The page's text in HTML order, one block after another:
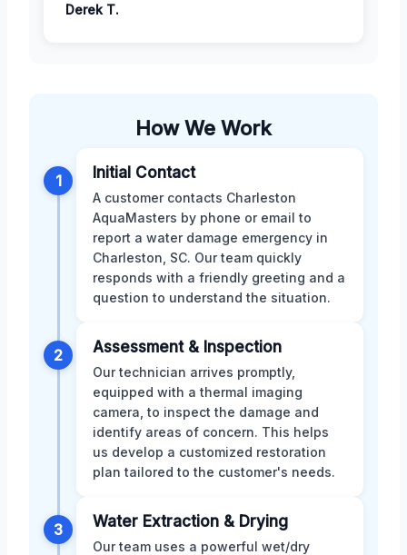
Derek T.
How We Work
1 Initial Contact
A customer contacts Charleston
AquaMasters by phone or email to
report a water damage emergency in
Charleston, SC. Our team quickly
responds with a friendly greeting and a
question to understand the situation.
2 Assessment & Inspection
Our technician arrives promptly,
equipped with a thermal imaging
camera, to inspect the damage and
identify areas of concern. This helps
us develop a customized restoration
plan tailored to the customer's needs.
3 Water Extraction & Drying
Our team uses a powerful wet/dry